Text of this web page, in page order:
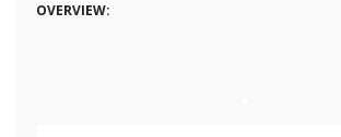
OVERVIEW: